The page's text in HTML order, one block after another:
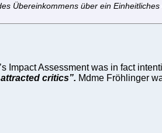
Übereinkommens über ein
Impact Assessment was in fact
critics”. Mdme Fröhlinger